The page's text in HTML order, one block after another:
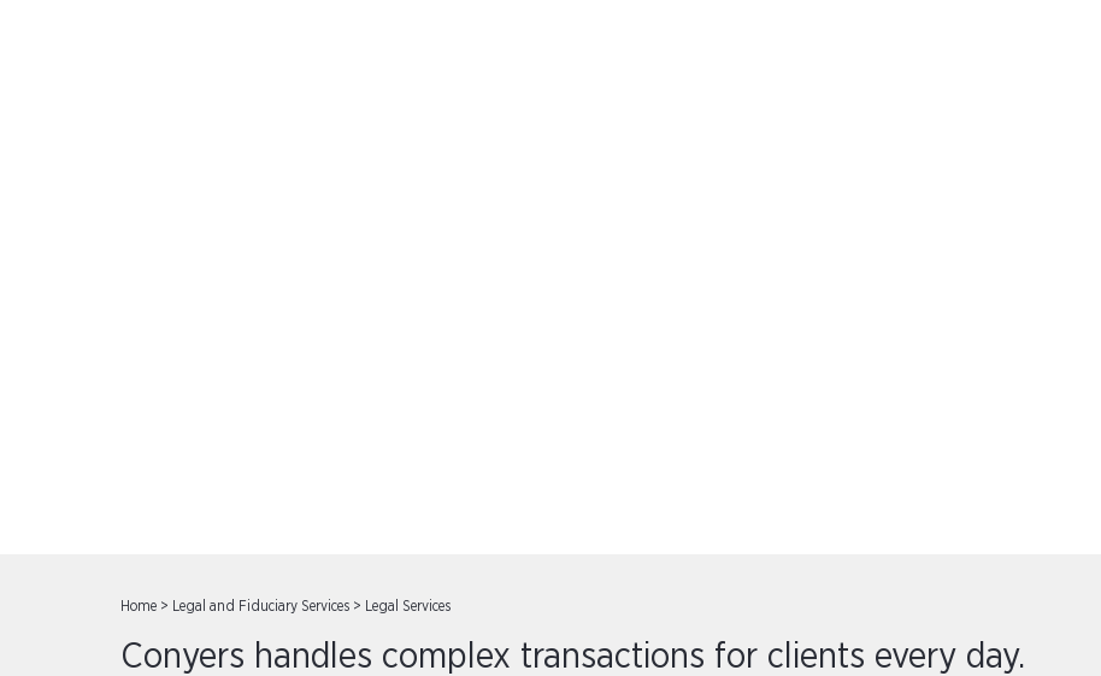
Home > Legal and Fiduciary Services > Legal Services
Conyers handles complex transactions for clients every day.